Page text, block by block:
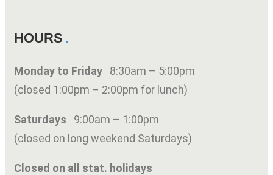
HOURS
Monday to Friday 8:30am – 5:00pm
(closed 1:00pm – 2:00pm for lunch)
Saturdays 9:00am – 1:00pm
(closed on long weekend Saturdays)
Closed on all stat. holidays